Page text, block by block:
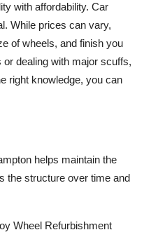
with affordability. Car
While prices can vary,
of wheels, and finish you
dealing with major scuffs,
right knowledge, you can
helps maintain the
the structure over time and
Wheel Refurbishment